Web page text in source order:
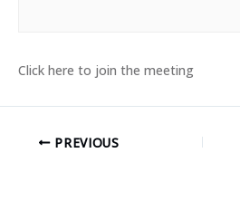
Click here to join the meeting
PREVIOUS